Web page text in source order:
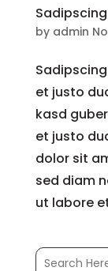
by admin
et justo
kasd
et justo
dolor sit
sed diam
ut labore